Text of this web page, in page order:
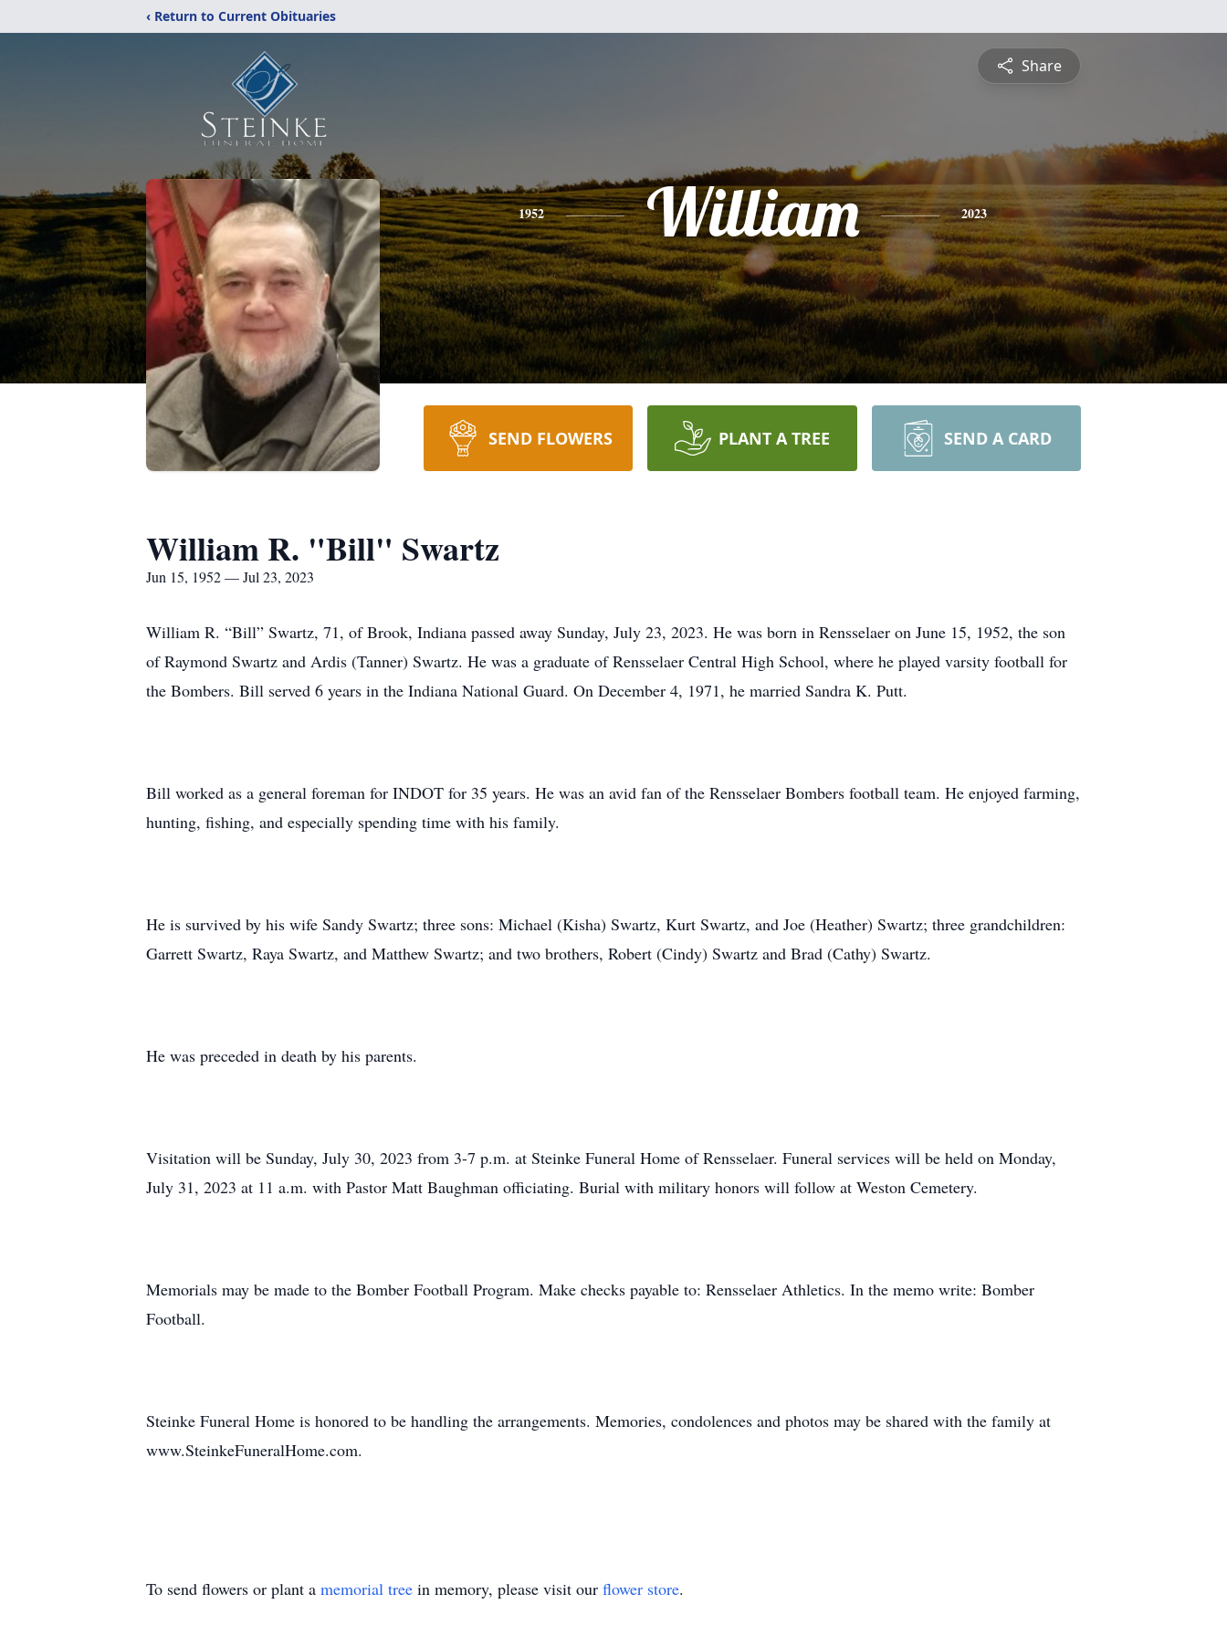
‹ Return to Current Obituaries
Share
1952 William 2023
SEND FLOWERS PLANT A TREE SEND A CARD
William R. "Bill" Swartz
Jun 15, 1952 — Jul 23, 2023
William R. “Bill” Swartz, 71, of Brook, Indiana passed away Sunday, July 23, 2023. He was born in Rensselaer on June 15, 1952, the son
of Raymond Swartz and Ardis (Tanner) Swartz. He was a graduate of Rensselaer Central High School, where he played varsity football for
the Bombers. Bill served 6 years in the Indiana National Guard. On December 4, 1971, he married Sandra K. Putt.
Bill worked as a general foreman for INDOT for 35 years. He was an avid fan of the Rensselaer Bombers football team. He enjoyed farming,
hunting, fishing, and especially spending time with his family.
He is survived by his wife Sandy Swartz; three sons: Michael (Kisha) Swartz, Kurt Swartz, and Joe (Heather) Swartz; three grandchildren:
Garrett Swartz, Raya Swartz, and Matthew Swartz; and two brothers, Robert (Cindy) Swartz and Brad (Cathy) Swartz.
He was preceded in death by his parents.
Visitation will be Sunday, July 30, 2023 from 3-7 p.m. at Steinke Funeral Home of Rensselaer. Funeral services will be held on Monday,
July 31, 2023 at 11 a.m. with Pastor Matt Baughman officiating. Burial with military honors will follow at Weston Cemetery.
Memorials may be made to the Bomber Football Program. Make checks payable to: Rensselaer Athletics. In the memo write: Bomber
Football.
Steinke Funeral Home is honored to be handling the arrangements. Memories, condolences and photos may be shared with the family at
www.SteinkeFuneralHome.com.
To send flowers or plant a memorial tree in memory, please visit our flower store.